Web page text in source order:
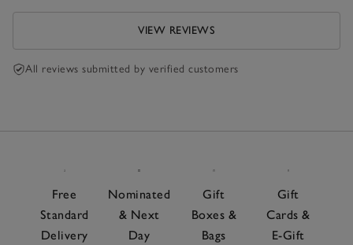
VIEW REVIEWS
All reviews submitted by verified customers
Free
Standard
Delivery
Nominated
& Next
Day
Gift
Boxes &
Bags
Gift
Cards &
E-Gift